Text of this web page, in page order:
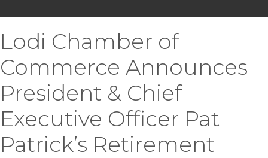
Lodi Chamber of
Commerce Announces
President & Chief
Executive Officer Pat
Patrick’s Retirement